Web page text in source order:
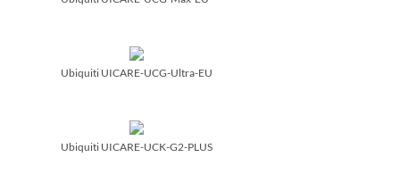
Ubiquiti UICARE-UCG-Ultra-EU
Ubiquiti UICARE-UCK-G2-PLUS